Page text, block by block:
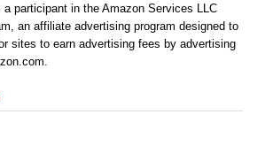
a participant in the Amazon Services LLC
an affiliate advertising program designed to
sites to earn advertising fees by advertising